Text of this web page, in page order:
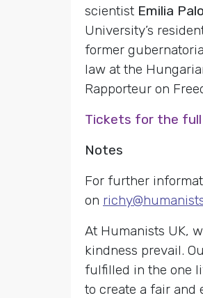
scientist Emilia
University’s
former
law at the
Rapporteur on
Tickets for the
Notes
For further
on
At Humanists UK,
kindness prevail.
fulfilled in the one
to create a fair and